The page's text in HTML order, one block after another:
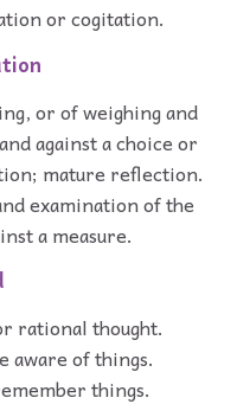
or cogitation.
or of weighing and
against a choice or
mature reflection.
examination of the
a measure.
rational thought.
aware of things.
things.